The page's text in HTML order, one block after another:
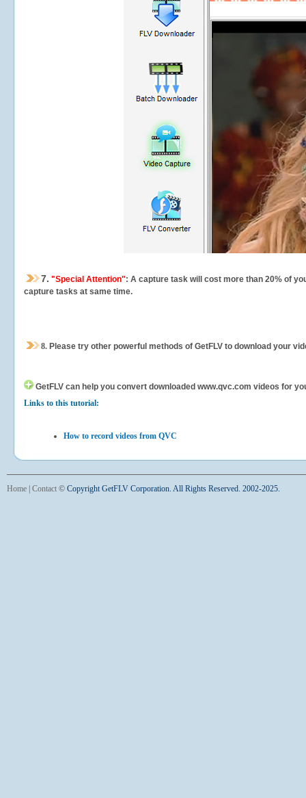
7. "Special Attention": A capture task will cost more than 20% of
capture tasks at same time.
8. Please try other powerful methods of GetFLV to download your
GetFLV can help you convert downloaded www.qvc.com videos for
Links to this tutorial:
How to record videos from QVC
Home Contact © Copyright GetFLV Corporation. All Rights Reserved. 2002-2025.